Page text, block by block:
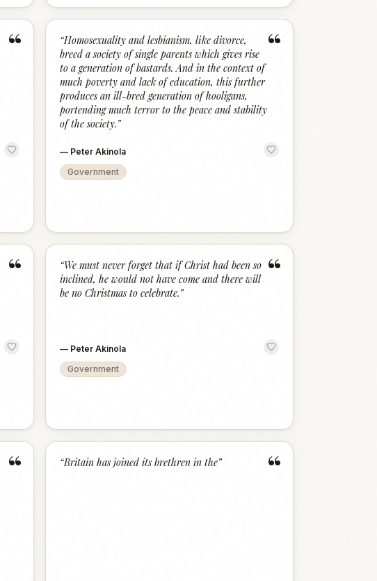
“ “
“Homosexuality and lesbianism, like divorce,
breed a society of single parents which gives rise
to a generation of bastards. And in the context of
much poverty and lack of education, this further
produces an ill-bred generation of hooligans,
portending much terror to the peace and stability
of the society.”
— Peter Akinola
Government
“ “
“We must never forget that if Christ had been so
inclined, he would not have come and there will
be no Christmas to celebrate.”
— Peter Akinola
Government
“ “
“Britain has joined its brethren in the”